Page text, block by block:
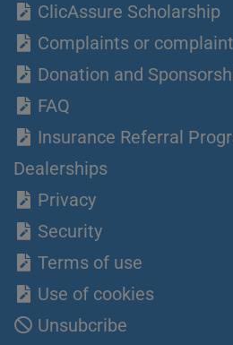
ClicAssure Scholarship
Complaints or
Donation and
FAQ
Insurance Referral
Dealerships
Privacy
Security
Terms of use
Use of cookies
Unsubcribe